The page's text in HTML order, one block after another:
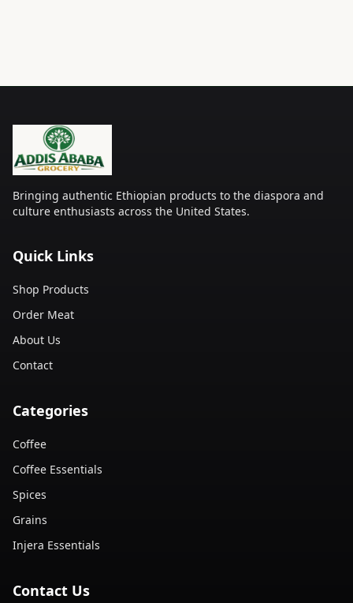
Bringing authentic Ethiopian products to the diaspora and
culture enthusiasts across the United States.
Quick Links
Shop Products
Order Meat
About Us
Contact
Categories
Coffee
Coffee Essentials
Spices
Grains
Injera Essentials
Contact Us